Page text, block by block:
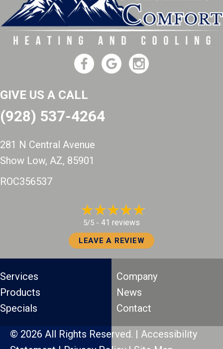
GIVE US A CALL
(928) 537-4264
281 N Central Avenue
Show Low, AZ, 85901
ROC356537
5/5 - 41 reviews
LEAVE A REVIEW
Services
Products
Specials
Company
News
Contact
© 2026 All Rights Reserved. | Accessibility